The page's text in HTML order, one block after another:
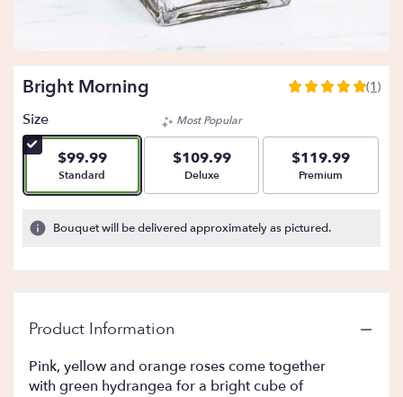
Bright Morning
5
stars
based
1
ratings.
reviews
by
link
will
(1)
Size
$99.99
Arrangement size
Standard
Most Popular
$109.99
Arrangement size
Deluxe
$119.99
Arrangement size
Premium
Bouquet will be delivered approximately as pictured.
Product Information
Pink, yellow and orange roses come together
with green hydrangea for a bright cube of